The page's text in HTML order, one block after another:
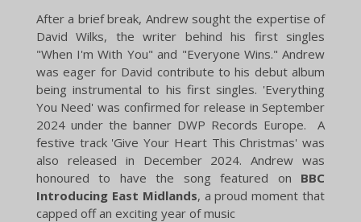
After a brief break, Andrew sought the expertise of
David Wilks, the writer behind his first singles
"When I'm With You" and "Everyone Wins." Andrew
was eager for David contribute to his debut album
being instrumental to his first singles. 'Everything
You Need' was confirmed for release in September
2024 under the banner DWP Records Europe.A
festive track 'Give Your Heart This Christmas' was
also released in December 2024. Andrew was
honoured to have the song featured on BBC
Introducing East Midlands, a proud moment that
capped off an exciting year of music